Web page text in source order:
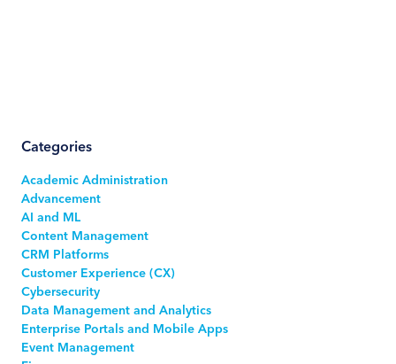
Categories
Academic Administration
Advancement
AI and ML
Content Management
CRM Platforms
Customer Experience (CX)
Cybersecurity
Data Management and Analytics
Enterprise Portals and Mobile Apps
Event Management